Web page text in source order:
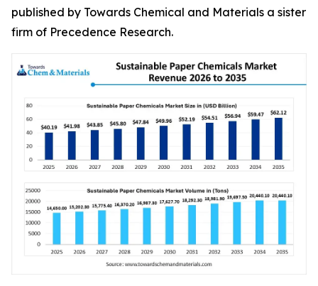
published by Towards Chemical and Materials a sister
firm of Precedence Research.